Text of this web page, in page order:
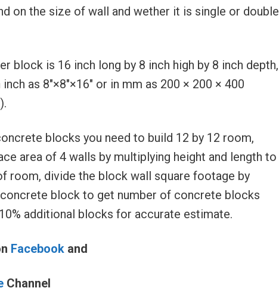
on the size of wall and wether it is single or double
block is 16 inch long by 8 inch high by 8 inch depth,
as 8″×8″×16″ or in mm as 200 × 200 × 400
blocks you need to build 12 by 12 room,
area of 4 walls by multiplying height and length to
room, divide the block wall square footage by
block to get number of concrete blocks
additional blocks for accurate estimate.
Facebook and
Channel